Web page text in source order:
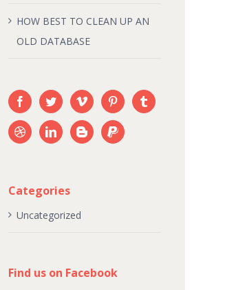
HOW BEST TO CLEAN UP AN
OLD DATABASE
Categories
Uncategorized
Find us on Facebook